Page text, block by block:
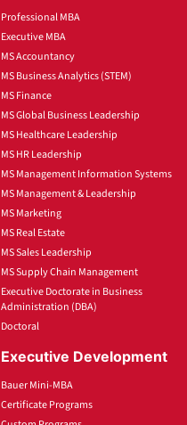
Professional MBA
Executive MBA
MS Accountancy
MS Business Analytics (STEM)
MS Finance
MS Global Business Leadership
MS Healthcare Leadership
MS HR Leadership
MS Management Information Systems
MS Management & Leadership
MS Marketing
MS Real Estate
MS Sales Leadership
MS Supply Chain Management
Executive Doctorate in Business
Administration (DBA)
Doctoral
Executive Development
Bauer Mini-MBA
Certificate Programs